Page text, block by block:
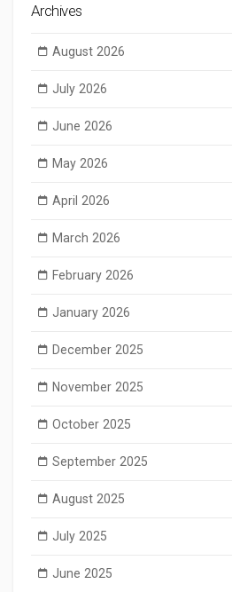
Archives
August 2026
July 2026
June 2026
May 2026
April 2026
March 2026
February 2026
January 2026
December 2025
November 2025
October 2025
September 2025
August 2025
July 2025
June 2025